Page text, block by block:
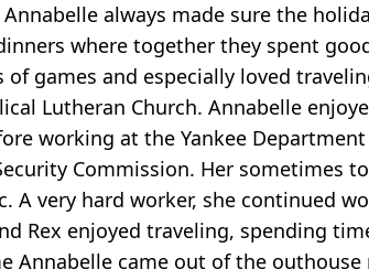
always made sure the
where together they spent
games and especially loved
Lutheran Church. Annabelle
working at the Yankee
Commission. Her
A very hard worker, she continued
Rex enjoyed traveling, spending
Annabelle came out of the